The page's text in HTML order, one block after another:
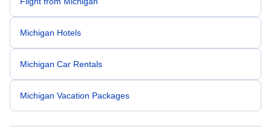
Michigan Hotels
Michigan Car Rentals
Michigan Vacation Packages